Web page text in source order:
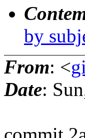
by
From: <
Date: